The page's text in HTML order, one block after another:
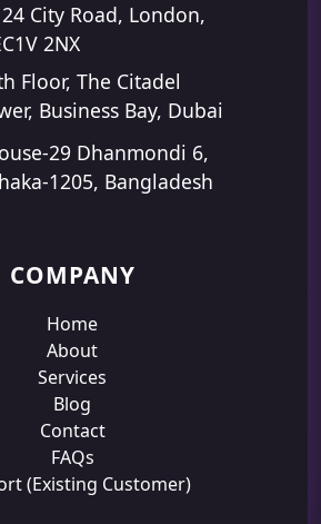
City Road, London,
2NX
Floor, The Citadel
Business Bay, Dubai
29 Dhanmondi 6,
1205, Bangladesh
COMPANY
Home
About
Services
Blog
Contact
FAQs
(Existing Customer)